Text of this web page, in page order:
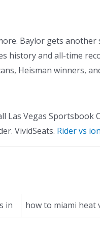
Baylor gets
history and all-time
Heisman winners,
Las Vegas Sportsbook
VividSeats. Rider vs
in how to miami heat